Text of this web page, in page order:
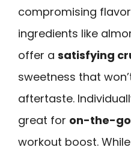
compromising
ingredients like
offer a satisfying
sweetness that
aftertaste.
great for on-the-
workout boost.